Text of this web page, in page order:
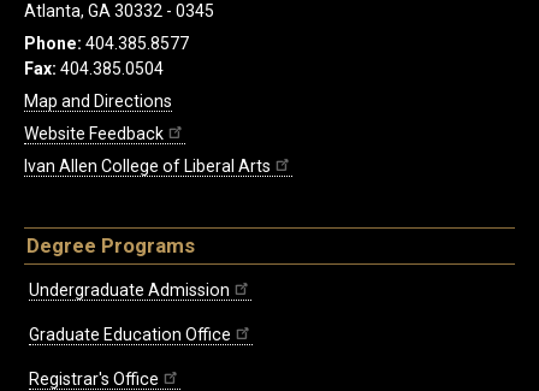
Atlanta, GA 30332 - 0345
Phone: 404.385.8577
Fax: 404.385.0504
Map and Directions
Website Feedback
Ivan Allen College of Liberal Arts
Degree Programs
Undergraduate Admission
Graduate Education Office
Registrar's Office